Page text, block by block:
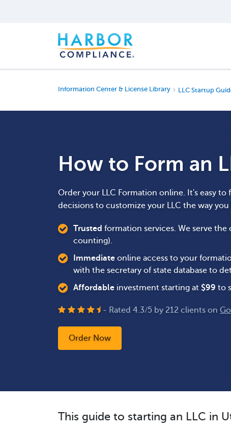
Information Center & License Library LLC Startup
How to Form an
Order your LLC Formation online. It's easy
decisions to customize your LLC the way you
Trusted formation services. We serve
counting).
Immediate online access to your
with the secretary of state database to
Affordable investment starting at $99 to
- Rated 4.3/5 by 212 clients on
Order Now
This guide to starting an LLC in